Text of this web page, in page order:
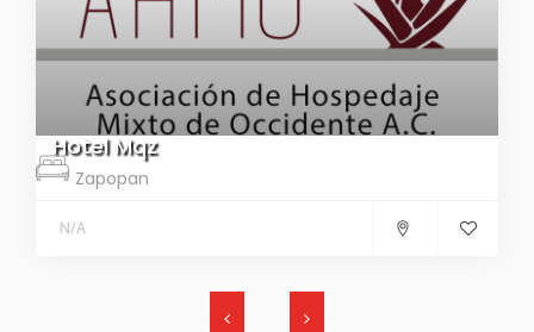
Hotel Mqz
Zapopan
N/A